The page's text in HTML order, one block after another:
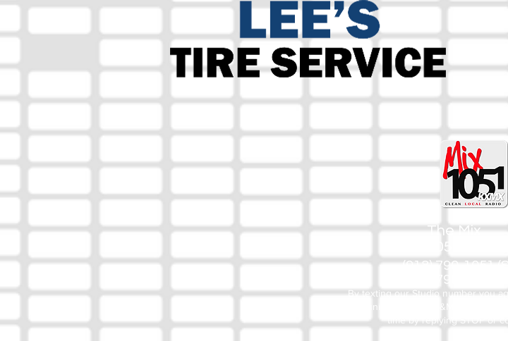
The Mix
105.1
(918) 790-1051
(918) 790-4444
By texting our Studio number you
communication from M&M Media,
time by replying STOP or